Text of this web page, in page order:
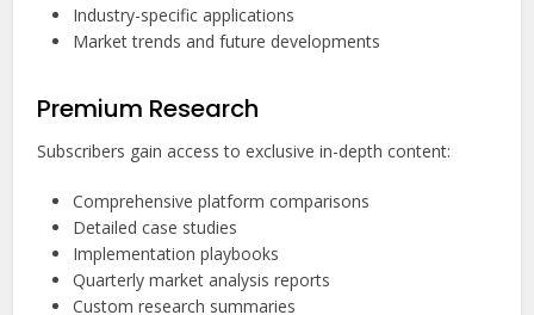
Industry-specific applications
Market trends and future developments
Premium Research
Subscribers gain access to exclusive in-depth content:
Comprehensive platform comparisons
Detailed case studies
Implementation playbooks
Quarterly market analysis reports
Custom research summaries